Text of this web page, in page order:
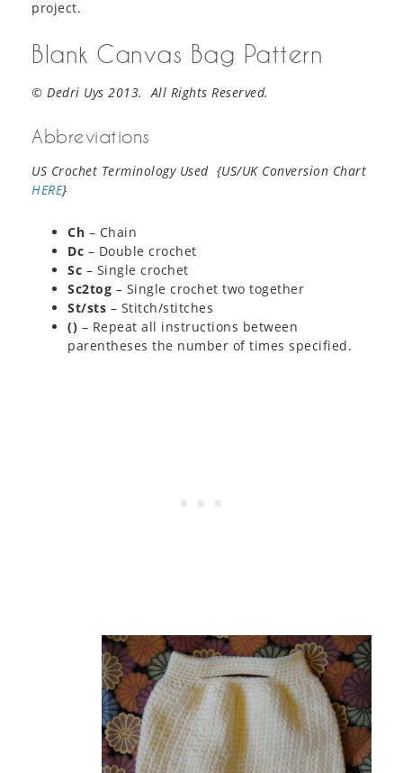
project.
Blank Canvas Bag Pattern
© Dedri Uys 2013. All Rights Reserved.
Abbreviations
US Crochet Terminology Used {US/UK Conversion Chart
HERE}
Ch – Chain
Dc – Double crochet
Sc – Single crochet
Sc2tog – Single crochet two together
St/sts – Stitch/stitches
() – Repeat all instructions between
parentheses the number of times specified.